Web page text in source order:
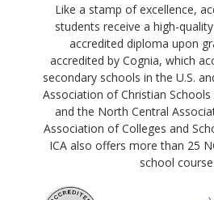
Like a stamp of excellence,
students receive a high-
accredited diploma upon
accredited by Cognia, which
secondary schools in the U.S.
Association of Christian Schools
and the North Central
Association of Colleges and
ICA also offers more than 25
school